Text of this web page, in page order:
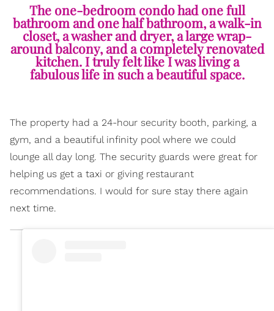
The one-bedroom condo had one full
bathroom and one half bathroom, a walk-in
closet, a washer and dryer, a large wrap-
around balcony, and a completely renovated
kitchen. I truly felt like I was living a
fabulous life in such a beautiful space.
The property had a 24-hour security booth, parking, a
gym, and a beautiful infinity pool where we could
lounge all day long. The security guards were great for
helping us get a taxi or giving restaurant
recommendations. I would for sure stay there again
next time.